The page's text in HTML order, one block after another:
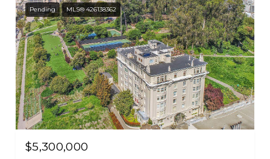
Pending MLS® 426138362
$5,300,000